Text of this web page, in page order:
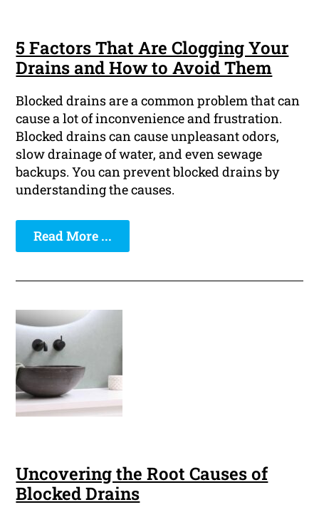
5 Factors That Are Clogging Your
Drains and How to Avoid Them
Blocked drains are a common problem that can
cause a lot of inconvenience and frustration.
Blocked drains can cause unpleasant odors,
slow drainage of water, and even sewage
backups. You can prevent blocked drains by
understanding the causes.
Read More ...
Uncovering the Root Causes of
Blocked Drains